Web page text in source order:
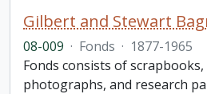
08-009 · Fonds · 1877-1965
Fonds consists of
photographs, and research